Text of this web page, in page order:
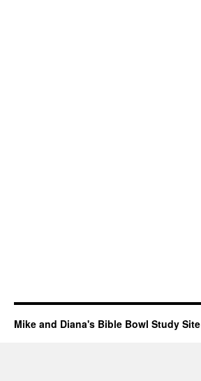
Mike and Diana's Bible Bowl Study Site